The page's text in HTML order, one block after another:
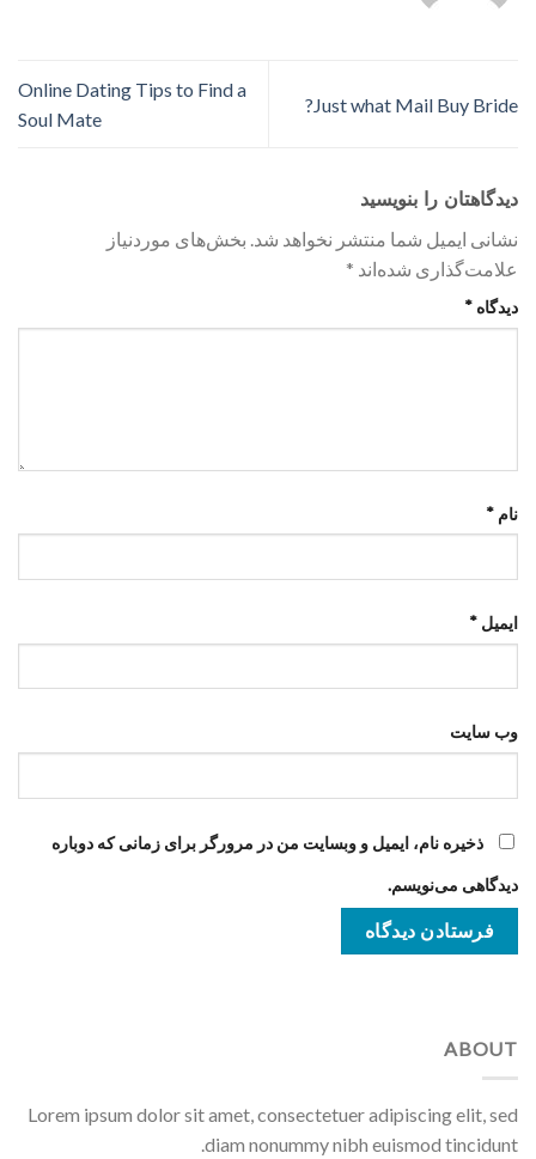
Just what Mail Buy Bride?
Online Dating Tips to Find a
Soul Mate
دیدگاهتان را بنویسید
نشانی ایمیل شما منتشر نخواهد شد. بخش‌های موردنیاز
علامت‌گذاری شده‌اند *
دیدگاه *
نام *
ایمیل *
وب‌ سایت
ذخیره نام، ایمیل و وبسایت من در مرورگر برای زمانی که دوباره
دیدگاهی می‌نویسم.
ABOUT
Lorem ipsum dolor sit amet, consectetuer adipiscing elit, sed
diam nonummy nibh euismod tincidunt.